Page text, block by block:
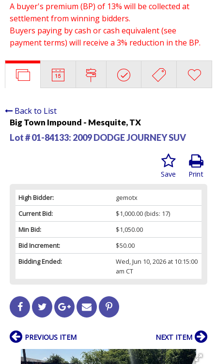
A buyer's premium (BP) of 13% will be collected at
settlement from winning bidders.
Buyers paying by cash or cash equivalent (see
payment terms) will receive a 3% reduction in the BP.
Back to List
Big Town Impound - Mesquite, TX
Lot # 01-84133: 2009 DODGE JOURNEY SUV
Print
Save
High Bidder:
gemotx
Current Bid:
$1,000.00(bids: 17)
Min Bid:
$1,050.00
Bid Increment:
$50.00
Bidding Ended:
Wed, Jun 10, 2026 at 10:15:00
am CT
PREVIOUS ITEM NEXT ITEM